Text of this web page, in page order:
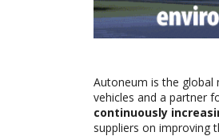
Autoneum is the
vehicles and a partner
continuously
suppliers on improving